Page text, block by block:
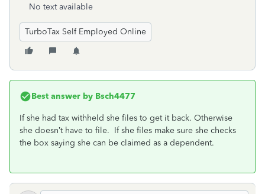
No text available
TurboTax Self Employed Online
Best answer by Bsch4477
If she had tax withheld she files to get it back. Otherwise
she doesn’t have to file. If she files make sure she checks
the box saying she can be claimed as a dependent.